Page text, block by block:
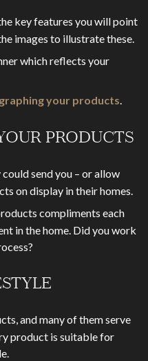
key features you will point
images to illustrate these.
which reflects your
your products.
PRODUCTS
send you – or allow
on display in their homes.
compliments each
in the home. Did you work
and many of them serve
product is suitable for